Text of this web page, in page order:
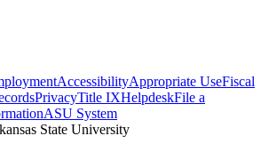
AccessibilityAppropriate UseFiscal
PrivacyTitle IXHelpdeskFile a
ASU System
State University